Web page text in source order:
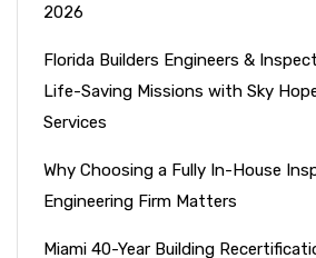
2026
Florida Builders Engineers &
Life-Saving Missions with Sky
Services
Why Choosing a Fully In-House
Engineering Firm Matters
Miami 40-Year Building